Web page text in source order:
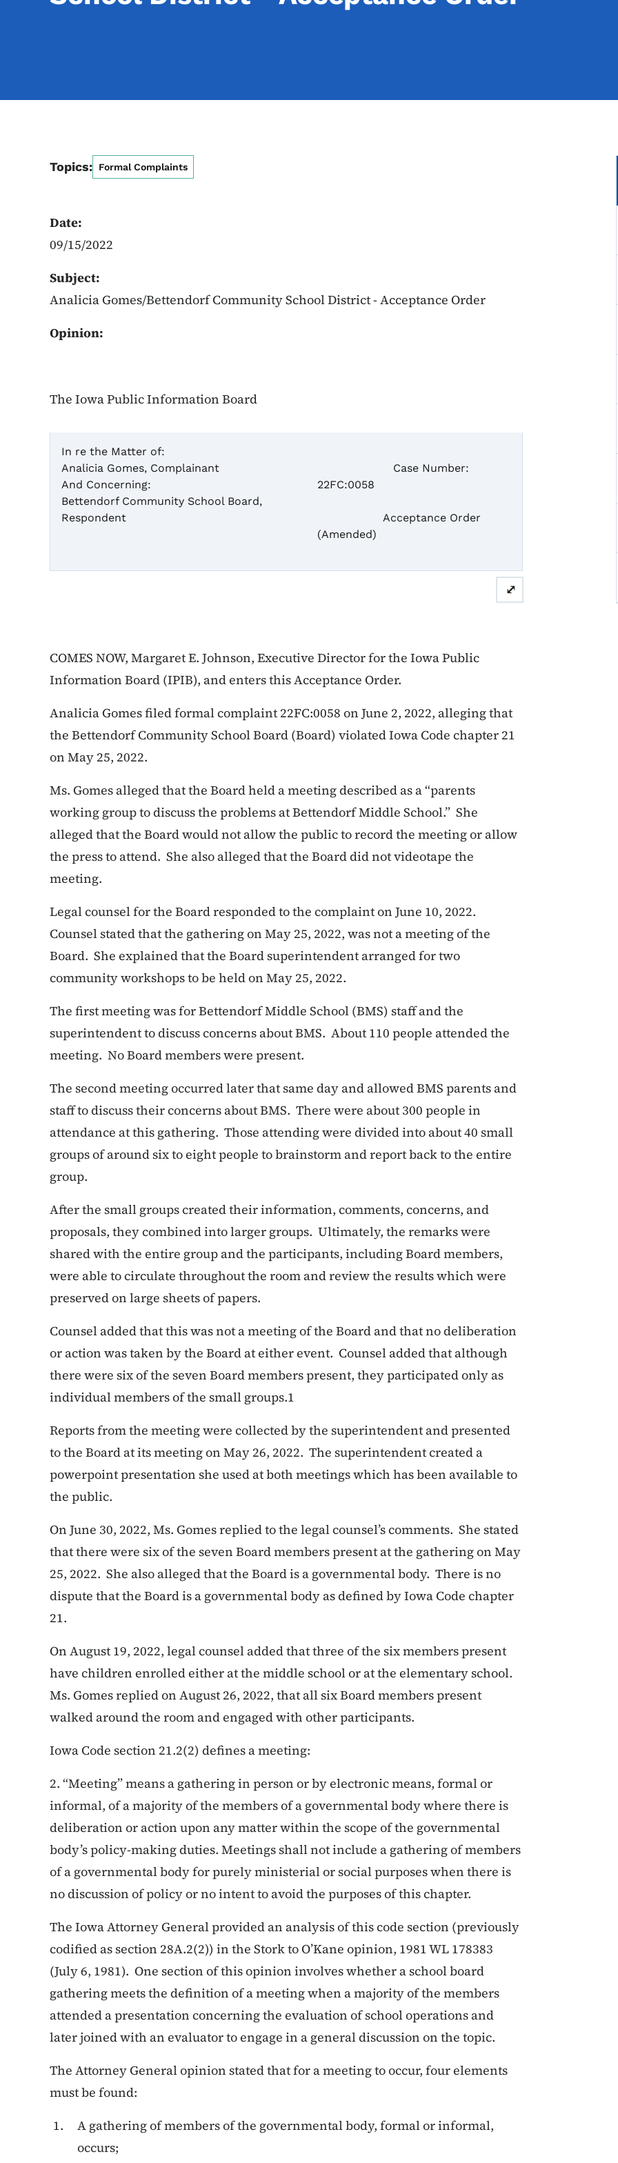
Topics: Formal Complaints
Date:
09/15/2022
Subject:
Analicia Gomes/Bettendorf Community School District - Acceptance Order
Opinion:
The Iowa Public Information Board
In re the Matter of:
Analicia Gomes, Complainant
And Concerning:
Bettendorf Community School Board,
Respondent
Case Number:
22FC:0058
Acceptance Order
(Amended)
⤢
COMES NOW, Margaret E. Johnson, Executive Director for the Iowa Public
Information Board (IPIB), and enters this Acceptance Order.
Analicia Gomes filed formal complaint 22FC:0058 on June 2, 2022, alleging that
the Bettendorf Community School Board (Board) violated Iowa Code chapter 21
on May 25, 2022.
Ms. Gomes alleged that the Board held a meeting described as a “parents
working group to discuss the problems at Bettendorf Middle School.” She
alleged that the Board would not allow the public to record the meeting or allow
the press to attend. She also alleged that the Board did not videotape the
meeting.
Legal counsel for the Board responded to the complaint on June 10, 2022.
Counsel stated that the gathering on May 25, 2022, was not a meeting of the
Board. She explained that the Board superintendent arranged for two
community workshops to be held on May 25, 2022.
The first meeting was for Bettendorf Middle School (BMS) staff and the
superintendent to discuss concerns about BMS. About 110 people attended the
meeting. No Board members were present.
The second meeting occurred later that same day and allowed BMS parents and
staff to discuss their concerns about BMS. There were about 300 people in
attendance at this gathering. Those attending were divided into about 40 small
groups of around six to eight people to brainstorm and report back to the entire
group.
After the small groups created their information, comments, concerns, and
proposals, they combined into larger groups. Ultimately, the remarks were
shared with the entire group and the participants, including Board members,
were able to circulate throughout the room and review the results which were
preserved on large sheets of papers.
Counsel added that this was not a meeting of the Board and that no deliberation
or action was taken by the Board at either event. Counsel added that although
there were six of the seven Board members present, they participated only as
individual members of the small groups.1
Reports from the meeting were collected by the superintendent and presented
to the Board at its meeting on May 26, 2022. The superintendent created a
powerpoint presentation she used at both meetings which has been available to
the public.
On June 30, 2022, Ms. Gomes replied to the legal counsel’s comments. She stated
that there were six of the seven Board members present at the gathering on May
25, 2022. She also alleged that the Board is a governmental body. There is no
dispute that the Board is a governmental body as defined by Iowa Code chapter
21.
On August 19, 2022, legal counsel added that three of the six members present
have children enrolled either at the middle school or at the elementary school.
Ms. Gomes replied on August 26, 2022, that all six Board members present
walked around the room and engaged with other participants.
Iowa Code section 21.2(2) defines a meeting:
2. “Meeting” means a gathering in person or by electronic means, formal or
informal, of a majority of the members of a governmental body where there is
deliberation or action upon any matter within the scope of the governmental
body’s policy-making duties. Meetings shall not include a gathering of members
of a governmental body for purely ministerial or social purposes when there is
no discussion of policy or no intent to avoid the purposes of this chapter.
The Iowa Attorney General provided an analysis of this code section (previously
codified as section 28A.2(2)) in the Stork to O’Kane opinion, 1981 WL 178383
(July 6, 1981). One section of this opinion involves whether a school board
gathering meets the definition of a meeting when a majority of the members
attended a presentation concerning the evaluation of school operations and
later joined with an evaluator to engage in a general discussion on the topic.
The Attorney General opinion stated that for a meeting to occur, four elements
must be found:
A gathering of members of the governmental body, formal or informal,
occurs;